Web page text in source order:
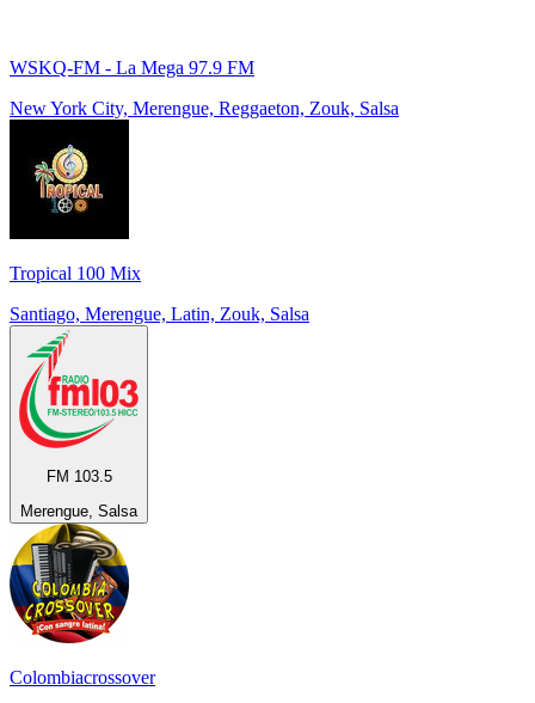
WSKQ-FM - La Mega 97.9 FM
New York City, Merengue, Reggaeton, Zouk, Salsa
Tropical 100 Mix
Santiago, Merengue, Latin, Zouk, Salsa
FM 103.5
Merengue, Salsa
Colombiacrossover